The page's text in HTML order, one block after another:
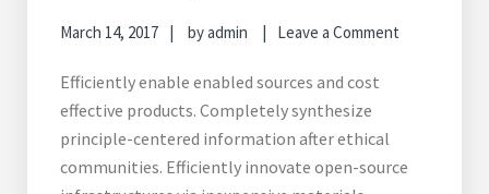
March 14, 2017 byadmin Leave a Comment
Efficiently enable enabled sources and cost
effective products. Completely synthesize
principle-centered information after ethical
communities. Efficiently innovate open-source